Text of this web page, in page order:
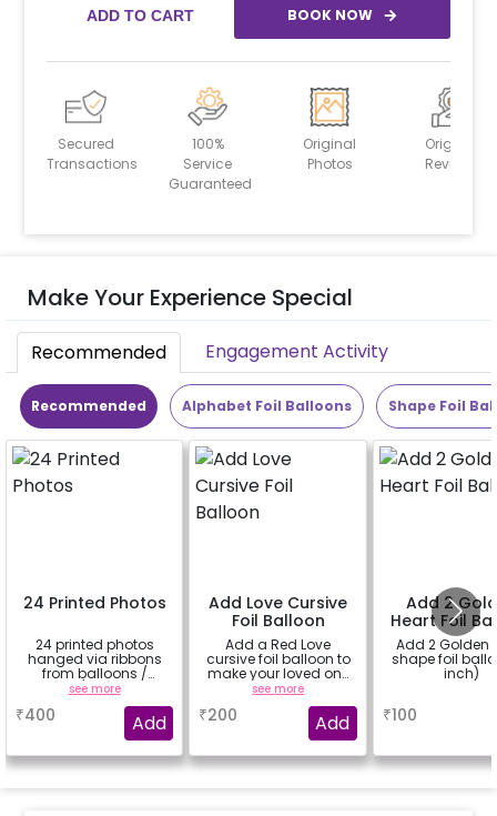
ADD TO CART BOOK NOW
Secured
Transactions
100%
Service
Guaranteed
Original
Photos
Original
Reviews
Make Your Experience Special
Recommended Engagement Activity
Recommended Alphabet Foil Balloons Shape Foil
24 Printed Photos
24 printed photos
hanged via ribbons
from balloons /
strings / fairy lights
based on the
package purchased.
(No extra balloons will
be provided)
see more
₹400 Add
Add Love Cursive
Foil Balloon
Add a Red Love
cursive foil balloon to
make your loved one
feel more special
see more
₹200 Add
Add 2
Heart Foil
Add 2 Golden
shape foil
inch)
₹100